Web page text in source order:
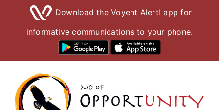
Download the Voyent Alert! app for
informative communications to your phone.
content